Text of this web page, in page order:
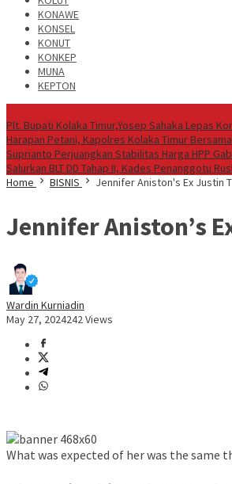
KONAWE
KONSEL
KONUT
KONKEP
MUNA
KEPTON
Plt. Bupati Kolaka Timur,Yosep Sahaka Lepas
Harapan Petani, Kapolres Kolaka Timur
Suprianto Perjuangkan Stabilitas Harga HPP
Salurkan BLT DD Tahap II, Kades Penanggotu
Home
BISNIS Jennifer Aniston's Ex Justin
Jennifer Aniston’s
Wardin Kurniadin
May 27, 2024242 Views
What was expected of her was the